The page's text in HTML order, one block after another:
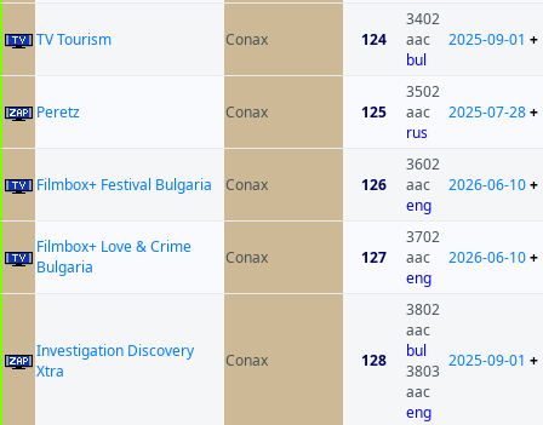
TV Tourism Conax 124
3402
aac
bul
2025-09-01 +
Peretz Conax 125
3502
aac
rus
2025-07-28+
Filmbox+ Festival Bulgaria Conax 126
3602
aac
eng
2026-06-10+
Filmbox+ Love & Crime
Bulgaria
Conax 127
3702
aac
eng
2026-06-10+
Investigation Discovery
Xtra
Conax 128
3802
aac
bul
3803
aac
eng
2025-09-01 +